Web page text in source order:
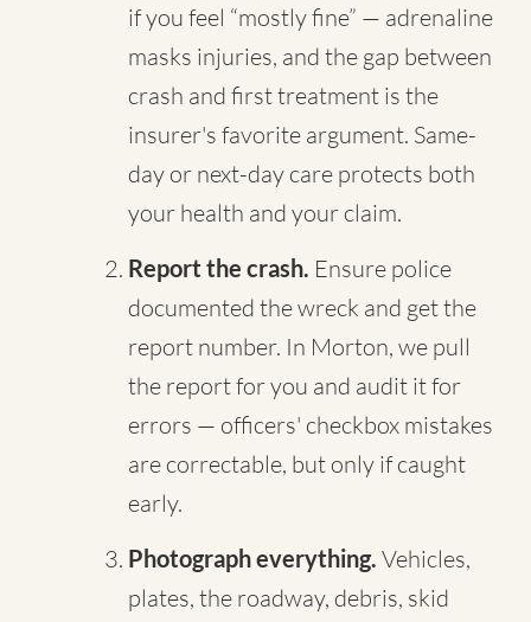
if you feel “mostly fine” — adrenaline
masks injuries, and the gap between
crash and first treatment is the
insurer's favorite argument. Same-
day or next-day care protects both
your health and your claim.
Report the crash. Ensure police
documented the wreck and get the
report number. In Morton, we pull
the report for you and audit it for
errors — officers' checkbox mistakes
are correctable, but only if caught
early.
Photograph everything. Vehicles,
plates, the roadway, debris, skid